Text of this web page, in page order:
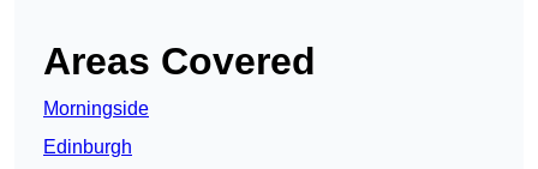
Areas Covered
Morningside
Edinburgh